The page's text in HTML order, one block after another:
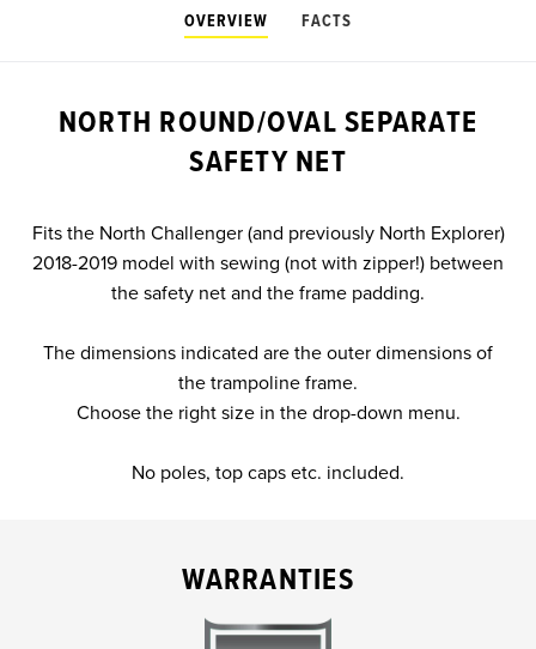
OVERVIEW FACTS
NORTH ROUND/OVAL SEPARATE
SAFETY NET
Fits the North Challenger (and previously North Explorer)
2018-2019 model with sewing (not with zipper!) between
the safety net and the frame padding.
The dimensions indicated are the outer dimensions of
the trampoline frame.
Choose the right size in the drop-down menu.
No poles, top caps etc. included.
WARRANTIES